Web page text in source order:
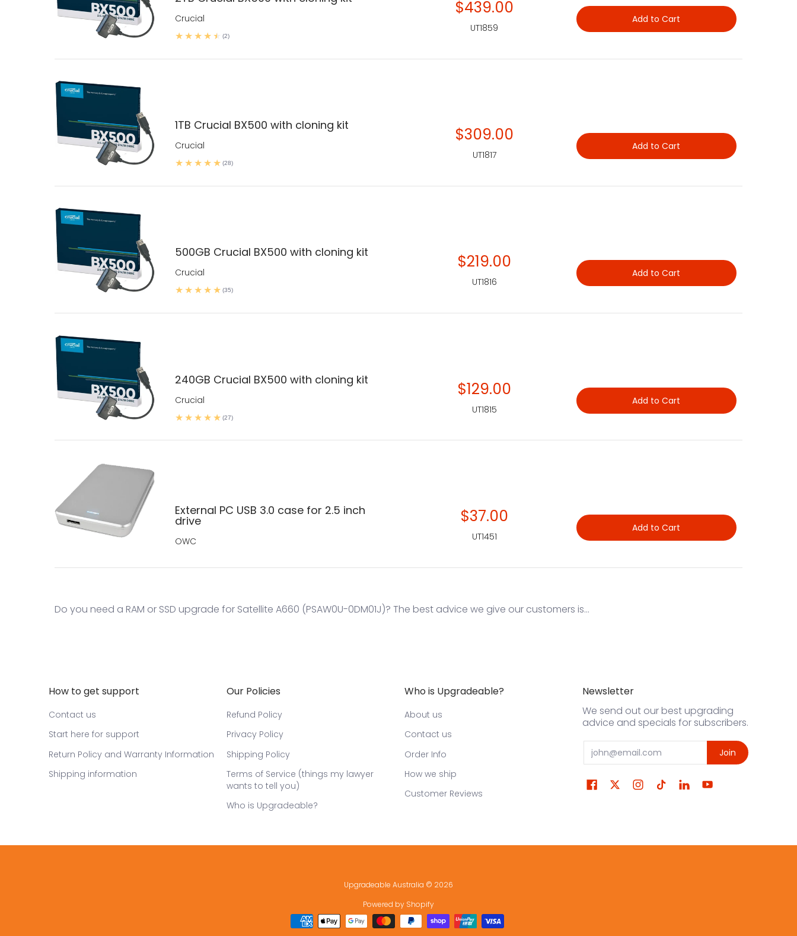
Crucial
(2)
$439.00
UT1859
Add to Cart
1TB Crucial BX500 with cloning kit
Crucial
(28)
$309.00
UT1817
Add to Cart
500GB Crucial BX500 with cloning kit
Crucial
(35)
$219.00
UT1816
Add to Cart
240GB Crucial BX500 with cloning kit
Crucial
(27)
$129.00
UT1815
Add to Cart
External PC USB 3.0 case for 2.5 inch
drive
OWC
$37.00
UT1451
Add to Cart
Do you need a RAM or SSD upgrade for Satellite A660 (PSAW0U-0DM01J)? The best advice we give our customers is...
How to get support
Contact us
Start here for support
Return Policy and Warranty Information
Shipping information
Our Policies
Refund Policy
Privacy Policy
Shipping Policy
Terms of Service (things my lawyer
wants to tell you)
Who is Upgradeable?
Who is Upgradeable?
About us
Contact us
Order Info
How we ship
Customer Reviews
Newsletter
We send out our best upgrading
advice and specials for subscribers.
Email Join
Upgradeable Australia © 2026
Powered by Shopify